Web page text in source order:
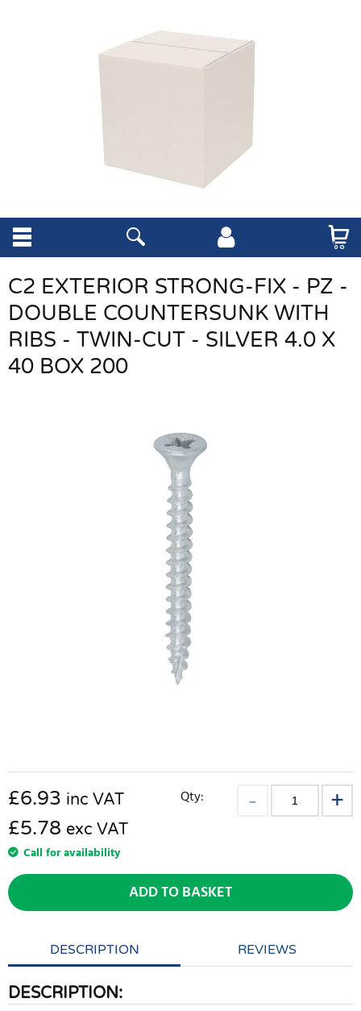
C2 EXTERIOR STRONG-FIX - PZ -
DOUBLE COUNTERSUNK WITH
RIBS - TWIN-CUT - SILVER 4.0 X
40 BOX 200
£6.93 inc VAT
£5.78 exc VAT
Call for availability
Qty:
ADD TO BASKET
DESCRIPTION REVIEWS
DESCRIPTION: